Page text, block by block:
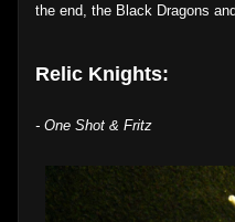
the end, the Black Dragons
Relic Knights:
- One Shot & Fritz